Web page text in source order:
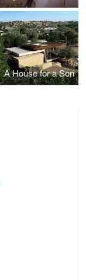
A House for a Son